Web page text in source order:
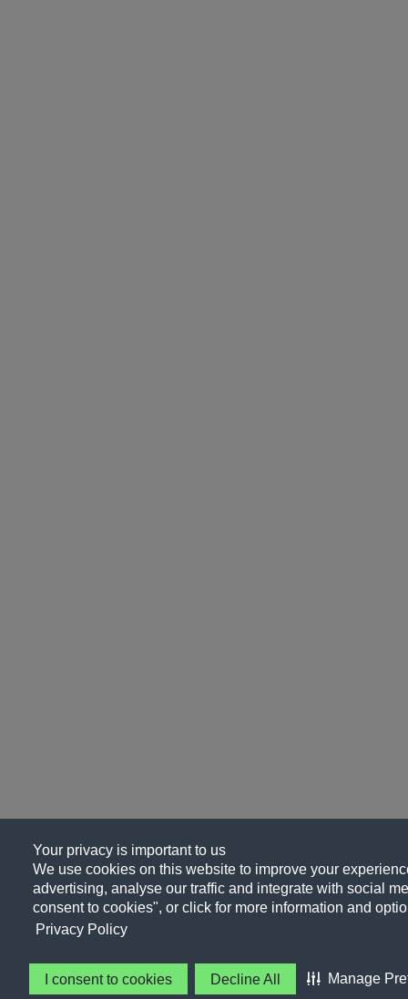
Your privacy is important to us
We use cookies on this website to improve your
advertising, analyse our traffic and integrate with social
consent to cookies", or click for more information and
Privacy Policy
I consent to cookies Decline All Manage